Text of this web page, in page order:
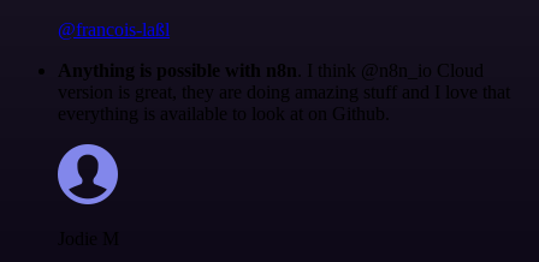
@francois-laßl
Anything is possible with n8n . I think @n8n_io Cloud
version is great, they are doing amazing stuff and I love that
everything is available to look at on Github.
Jodie M